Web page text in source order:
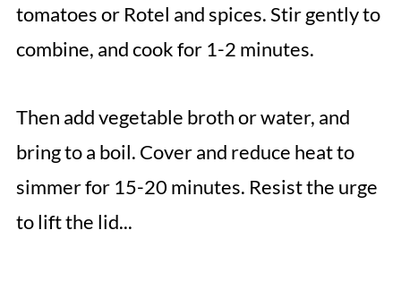
tomatoes or Rotel and spices. Stir gently to
combine, and cook for 1-2 minutes.
Then add vegetable broth or water, and
bring to a boil. Cover and reduce heat to
simmer for 15-20 minutes. Resist the urge
to lift the lid...